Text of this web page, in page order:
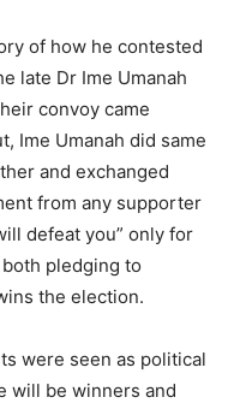
of how he contested
late Dr Ime Umanah
convoy came
Ime Umanah did same
and exchanged
from any supporter
defeat you” only for
pledging to
the election.
were seen as political
will be winners and